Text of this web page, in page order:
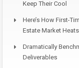
Keep Their Cool
Here’s How First-
Estate Market
Dramatically
Deliverables